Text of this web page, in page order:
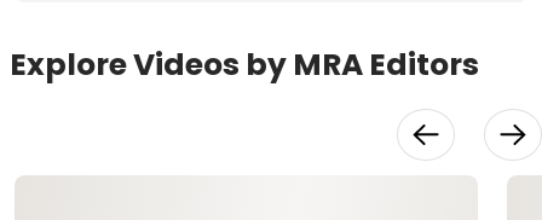
Explore Videos by MRA Editors